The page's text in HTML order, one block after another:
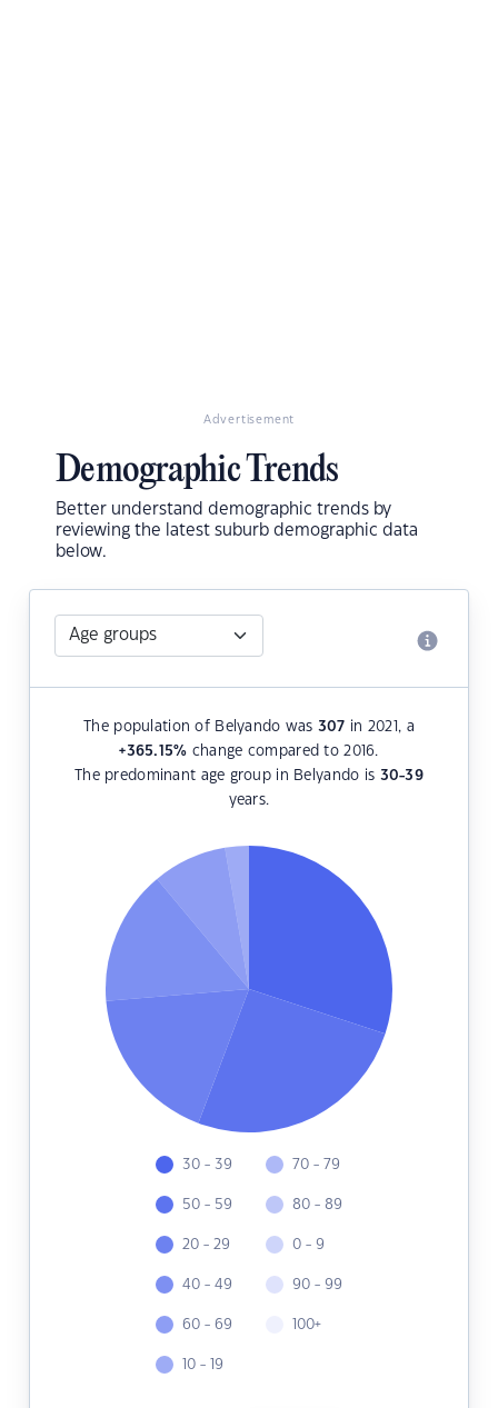
Advertisement
Demographic Trends
Better understand demographic trends by
reviewing the latest suburb demographic data
below.
The population of Belyando was 307 in 2021, a
+365.15% change compared to 2016.
The predominant age group in Belyando is 30-39
years.
30 - 39
50 - 59
20 - 29
40 - 49
60 - 69
10 - 19
70 - 79
80 - 89
0 - 9
90 - 99
100+